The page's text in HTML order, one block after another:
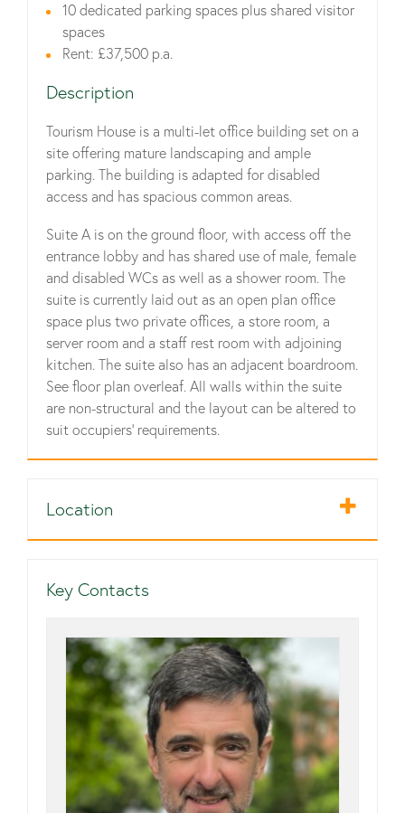
10 dedicated parking spaces plus shared visitor
spaces
Rent: £37,500 p.a.
Description
Tourism House is a multi-let office building set on a
site offering mature landscaping and ample
parking. The building is adapted for disabled
access and has spacious common areas.
Suite A is on the ground floor, with access off the
entrance lobby and has shared use of male, female
and disabled WCs as well as a shower room. The
suite is currently laid out as an open plan office
space plus two private offices, a store room, a
server room and a staff rest room with adjoining
kitchen. The suite also has an adjacent boardroom.
See floor plan overleaf. All walls within the suite
are non-structural and the layout can be altered to
suit occupiers' requirements.
Location
Key Contacts